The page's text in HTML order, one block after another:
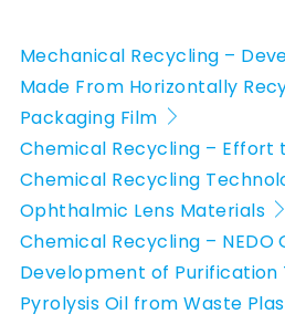
Mechanical Recycling –
Made From Horizontally
Packaging Film
Chemical Recycling –
Chemical Recycling
Ophthalmic Lens Materials
Chemical Recycling –
Development of
Pyrolysis Oil from Waste